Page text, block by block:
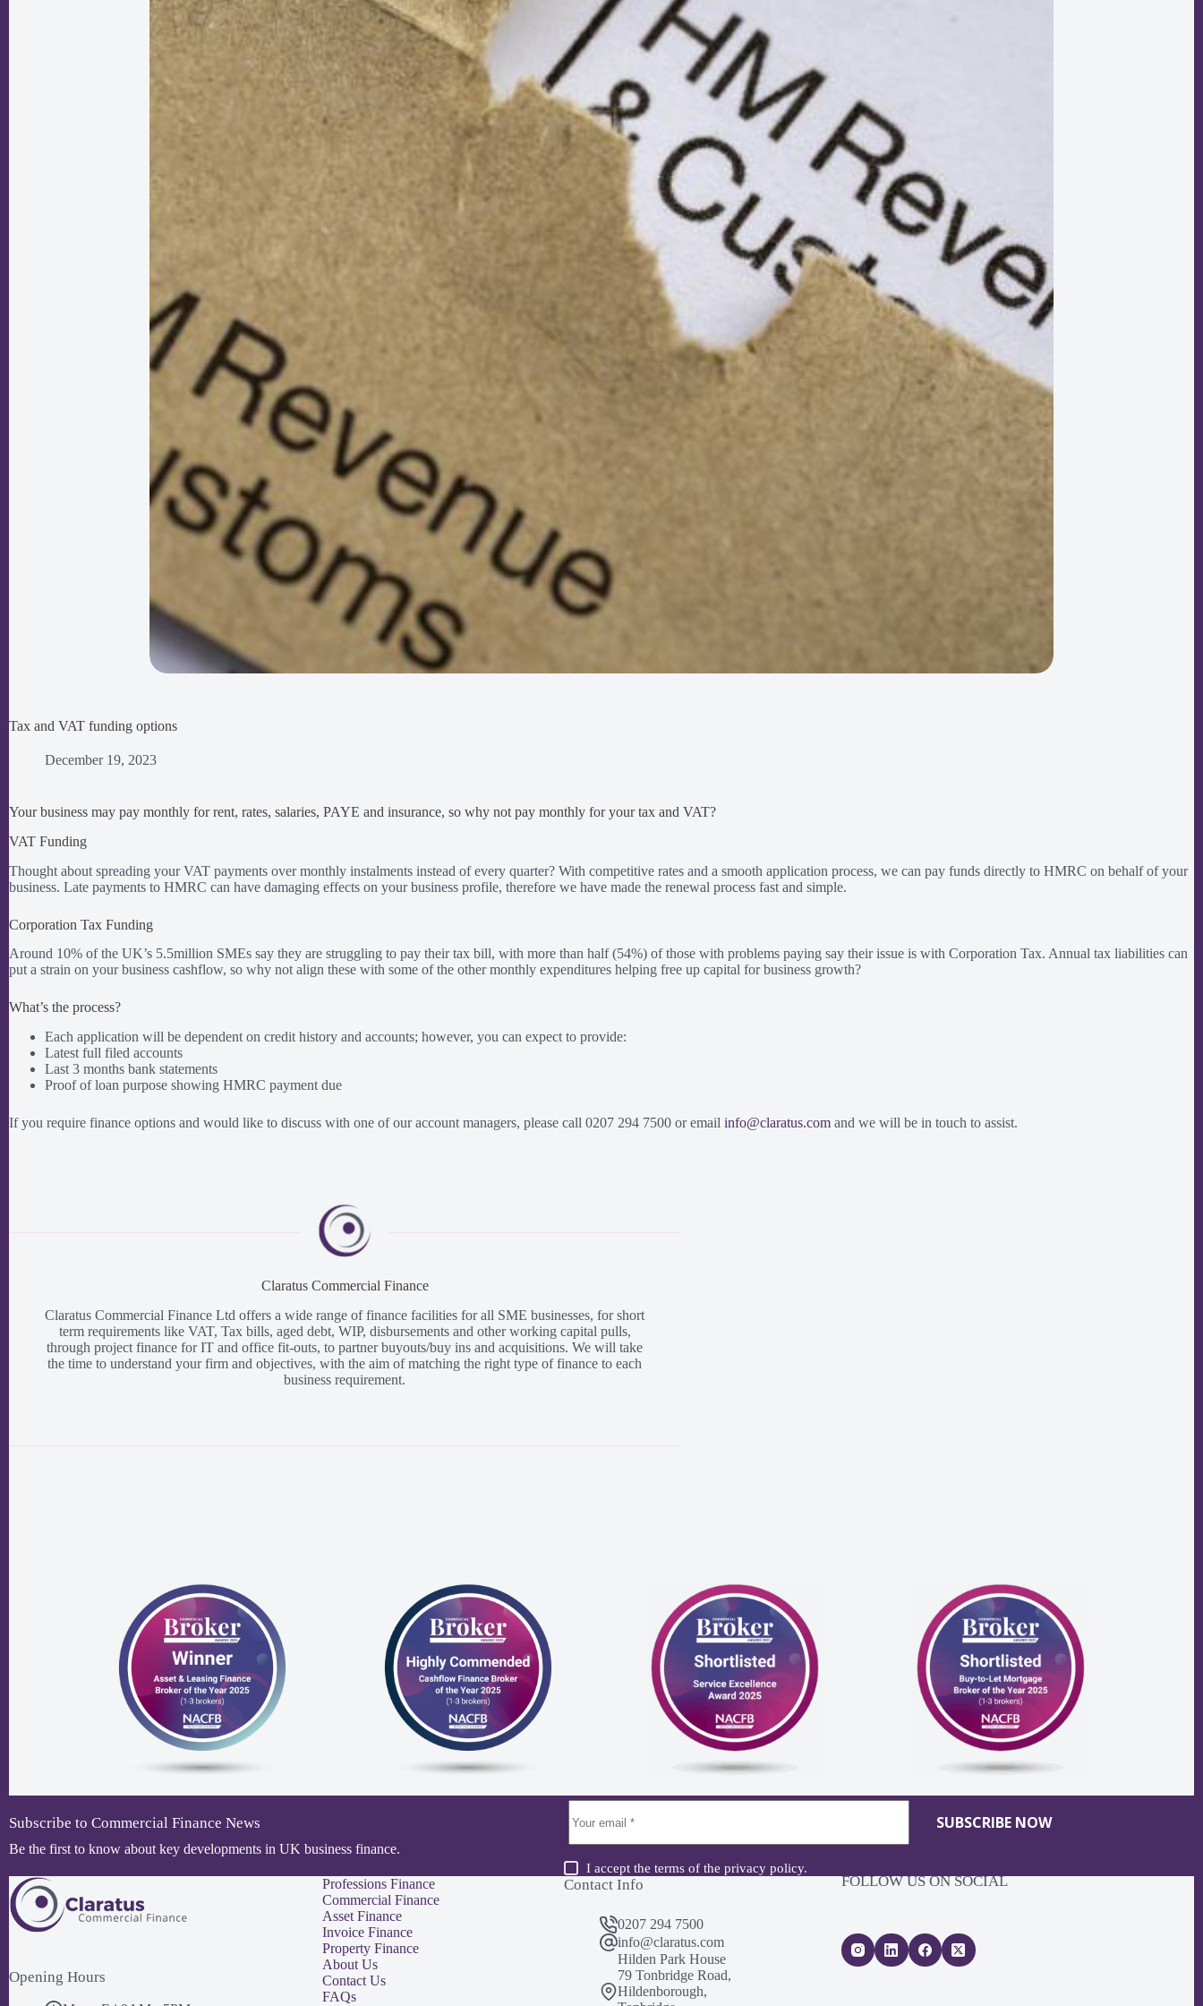
Tax and VAT funding options
December 19, 2023
Your business may pay monthly for rent, rates, salaries, PAYE and insurance, so why not pay monthly for your tax and VAT?
VAT Funding
Thought about spreading your VAT payments over monthly instalments instead of every quarter? With competitive rates and a smooth application process, we can pay funds directly to HMRC on behalf of your
business. Late payments to HMRC can have damaging effects on your business profile, therefore we have made the renewal process fast and simple.
Corporation Tax Funding
Around 10% of the UK’s 5.5million SMEs say they are struggling to pay their tax bill, with more than half (54%) of those with problems paying say their issue is with Corporation Tax. Annual tax liabilities can
put a strain on your business cashflow, so why not align these with some of the other monthly expenditures helping free up capital for business growth?
What’s the process?
Each application will be dependent on credit history and accounts; however, you can expect to provide:
Latest full filed accounts
Last 3 months bank statements
Proof of loan purpose showing HMRC payment due
If you require finance options and would like to discuss with one of our account managers, please call 0207 294 7500 or email info@claratus.com and we will be in touch to assist.
Claratus Commercial Finance
Claratus Commercial Finance Ltd offers a wide range of finance facilities for all SME businesses, for short
term requirements like VAT, Tax bills, aged debt, WIP, disbursements and other working capital pulls,
through project finance for IT and office fit-outs, to partner buyouts/buy ins and acquisitions. We will take
the time to understand your firm and objectives, with the aim of matching the right type of finance to each
business requirement.
Subscribe to Commercial Finance News
Be the first to know about key developments in UK business finance.
SUBSCRIBE NOW
I accept the terms of theprivacy policy.
Opening Hours
Professions Finance
Commercial Finance
Asset Finance
Invoice Finance
Property Finance
About Us
Contact Us
FAQs
Contact Info
0207 294 7500
info@claratus.com
Hilden Park House
79 Tonbridge Road,
Hildenborough,
FOLLOW US ON SOCIAL